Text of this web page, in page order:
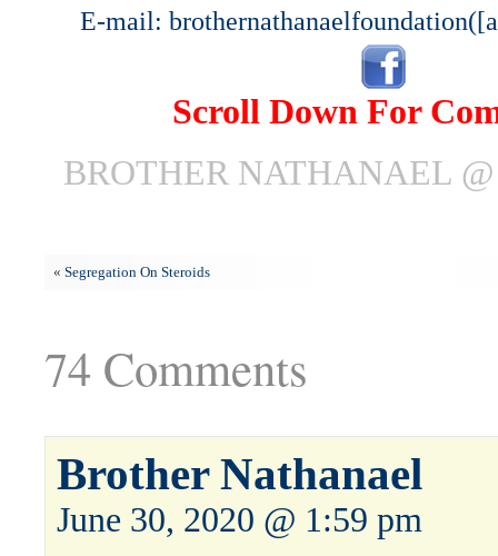
E-mail:
Scroll Down For
BROTHER NATHANAEL @
« Segregation On Steroids
74 Comments
Brother Nathanael
June 30, 2020 @ 1:59 pm